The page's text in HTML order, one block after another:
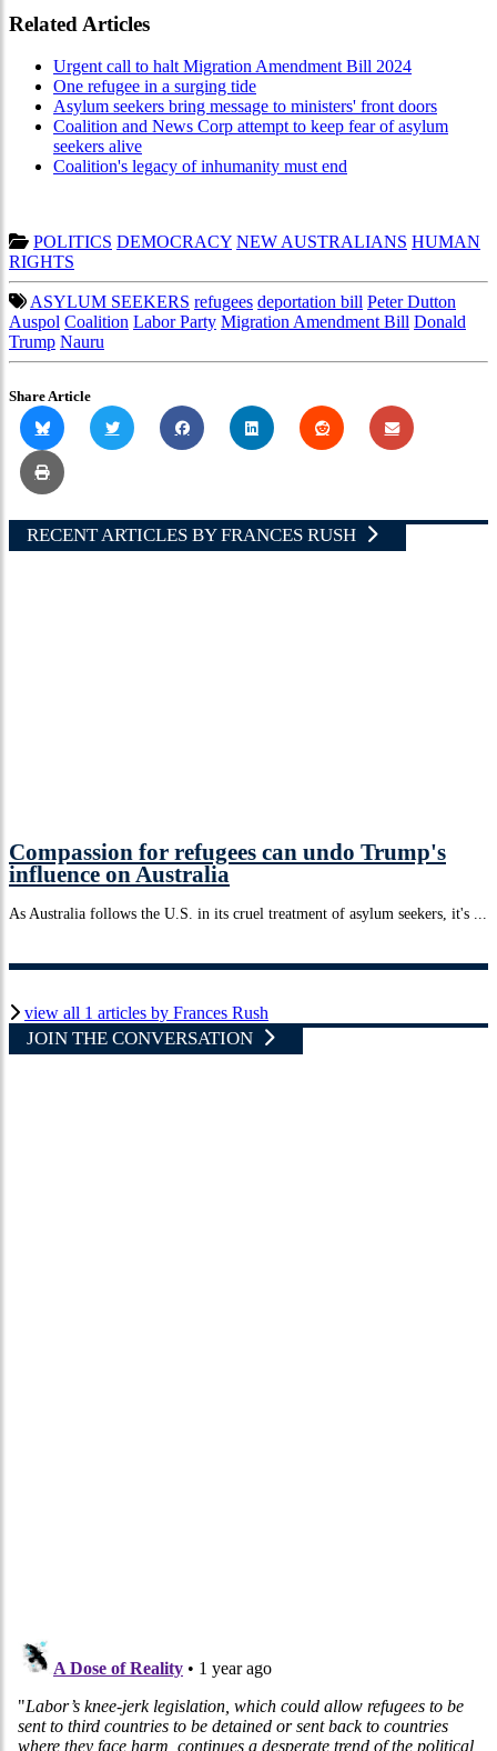
Related Articles
Urgent call to halt Migration Amendment Bill 2024
One refugee in a surging tide
Asylum seekers bring message to ministers' front doors
Coalition and News Corp attempt to keep fear of asylum
seekers alive
Coalition's legacy of inhumanity must end
POLITICS DEMOCRACY NEW AUSTRALIANS HUMAN
RIGHTS
ASYLUM SEEKERS refugees deportation bill Peter Dutton
Auspol Coalition Labor Party Migration Amendment Bill Donald
Trump Nauru
Share Article
RECENT ARTICLES BY FRANCES RUSH
Compassion for refugees can undo Trump's
influence on Australia
As Australia follows the U.S. in its cruel treatment of asylum seekers, it's ...
view all 1 articles by Frances Rush
JOIN THE CONVERSATION